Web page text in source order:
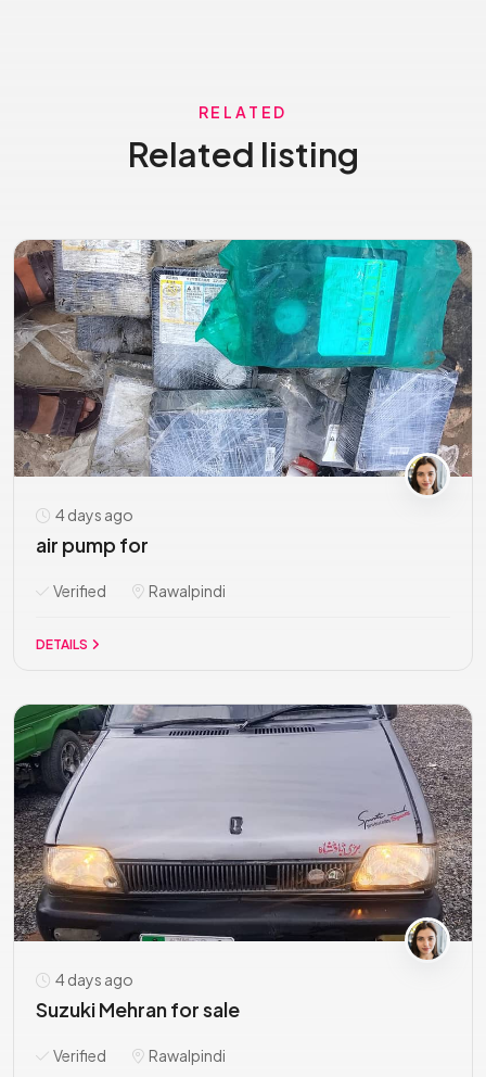
RELATED
Related listing
4 days ago
air pump for
Verified Rawalpindi
DETAILS
4 days ago
Suzuki Mehran for sale
Verified Rawalpindi